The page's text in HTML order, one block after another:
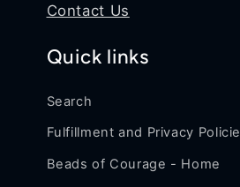
Contact Us
Quick links
Search
Fulfillment and Privacy
Beads of Courage - Home